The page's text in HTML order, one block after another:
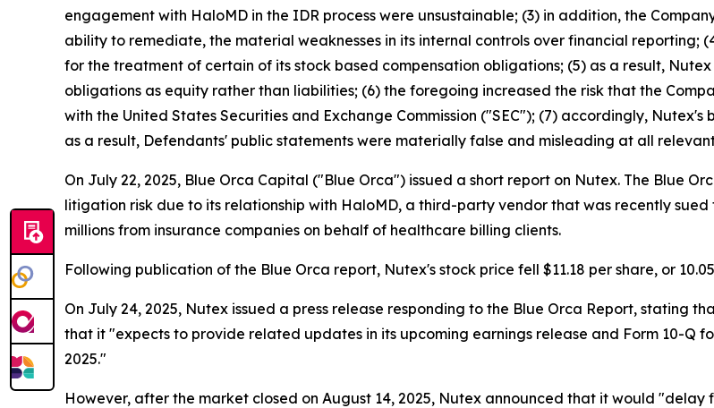
engagement with HaloMD in the IDR process were unsustainable; (3) in addition, the
ability to remediate, the material weaknesses in its internal controls over financial reporting;
for the treatment of certain of its stock based compensation obligations; (5) as a result,
obligations as equity rather than liabilities; (6) the foregoing increased the risk that the
with the United States Securities and Exchange Commission ("SEC"); (7) accordingly,
as a result, Defendants' public statements were materially false and misleading at all
On July 22, 2025, Blue Orca Capital ("Blue Orca") issued a short report on Nutex. The Blue
litigation risk due to its relationship with HaloMD, a third-party vendor that was recently
millions from insurance companies on behalf of healthcare billing clients.
Following publication of the Blue Orca report, Nutex's stock price fell $11.18 per share, or
On July 24, 2025, Nutex issued a press release responding to the Blue Orca Report, stating
that it "expects to provide related updates in its upcoming earnings release and Form 10-Q
2025."
However, after the market closed on August 14, 2025, Nutex announced that it would "delay